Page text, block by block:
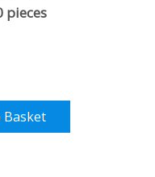
pieces
Basket